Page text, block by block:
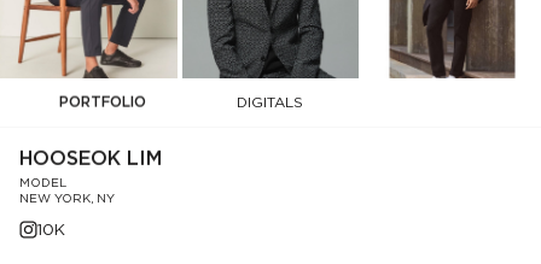
PORTFOLIO DIGITALS
HOOSEOK LIM
MODEL
NEW YORK, NY
10K